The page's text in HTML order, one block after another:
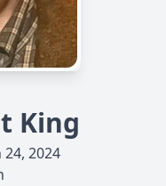
King
2024